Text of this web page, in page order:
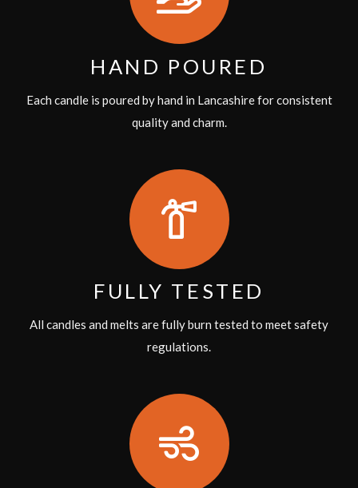
HAND POURED
Each candle is poured by hand in Lancashire for consistent
quality and charm.
FULLY TESTED
All candles and melts are fully burn tested to meet safety
regulations.